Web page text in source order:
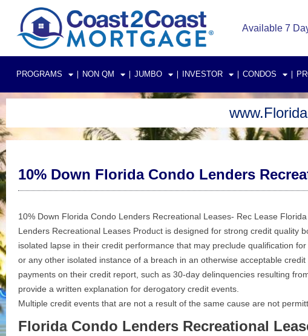
content
Available 7
PROGRAMS NON QM JUMBO INVESTOR CONDOS
10% Down Florida Condo Lenders
10% Down Florida Condo Lenders Recreational Leases- Rec Lease
Lenders Recreational Leases Product is designed for strong credit
isolated lapse in their credit performance that may preclude qualification
or any other isolated instance of a breach in an otherwise acceptable
payments on their credit report, such as 30-day delinquencies resulting
provide a written explanation for derogatory credit events.
Multiple credit events that are not a result of the same cause are not
Florida Condo Lenders Recreational